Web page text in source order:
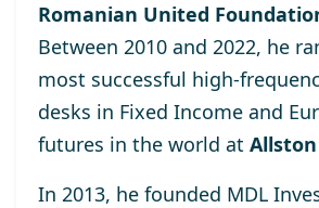
Romanian United
Between 2010 and 2022, he
most successful high-
desks in Fixed Income and
futures in the world at
In 2013, he founded MDL